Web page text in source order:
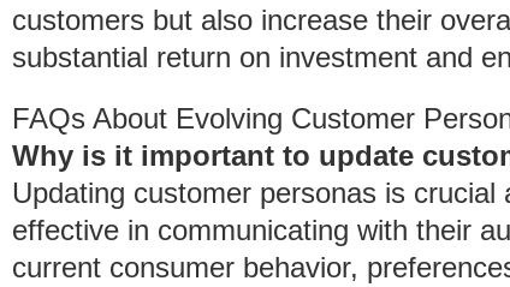
customers but also increase their
substantial return on investment and
FAQs About Evolving Customer
Why is it important to update
Updating customer personas is
effective in communicating with their
current consumer behavior,